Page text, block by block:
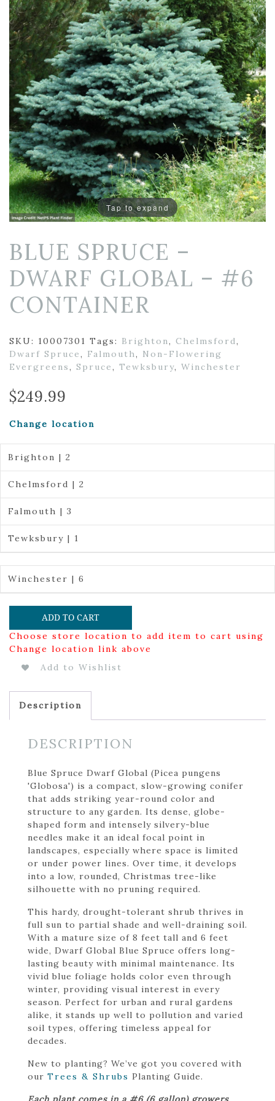
Tap to expand
BLUE SPRUCE –
DWARF GLOBAL – #6
CONTAINER
SKU: 10007301 Tags: Brighton, Chelmsford,
Dwarf Spruce, Falmouth, Non-Flowering
Evergreens, Spruce, Tewksbury, Winchester
$249.99
Change location
Brighton | 2
Chelmsford | 2
Falmouth | 3
Tewksbury | 1
Winchester | 6
ADD TO CART
Choose store location to add item to cart using
Change location link above
Add to Wishlist
Description
DESCRIPTION
Blue Spruce Dwarf Global (Picea pungens
'Globosa') is a compact, slow-growing conifer
that adds striking year-round color and
structure to any garden. Its dense, globe-
shaped form and intensely silvery-blue
needles make it an ideal focal point in
landscapes, especially where space is limited
or under power lines. Over time, it develops
into a low, rounded, Christmas tree-like
silhouette with no pruning required.
This hardy, drought-tolerant shrub thrives in
full sun to partial shade and well-draining soil.
With a mature size of 8 feet tall and 6 feet
wide, Dwarf Global Blue Spruce offers long-
lasting beauty with minimal maintenance. Its
vivid blue foliage holds color even through
winter, providing visual interest in every
season. Perfect for urban and rural gardens
alike, it stands up well to pollution and varied
soil types, offering timeless appeal for
decades.
New to planting? We’ve got you covered with
our Trees & Shrubs Planting Guide.